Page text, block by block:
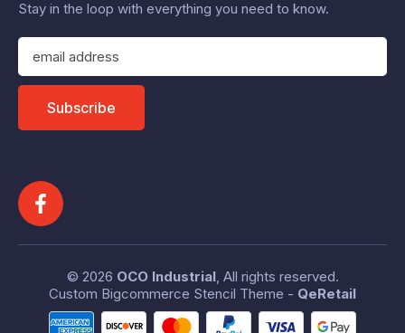
Stay in the loop with everything you need to know.
E
a
l
d
r
e
s
Subscribe
© 2026 OCO Industrial, All rights reserved.
Custom Bigcommerce Stencil Theme - QeRetail